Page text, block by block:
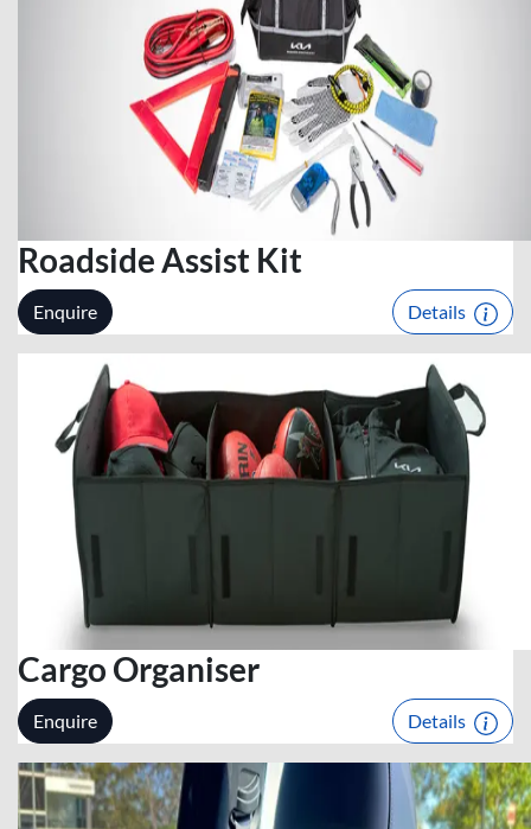
Roadside Assist Kit
Enquire Details
Cargo Organiser
Enquire Details